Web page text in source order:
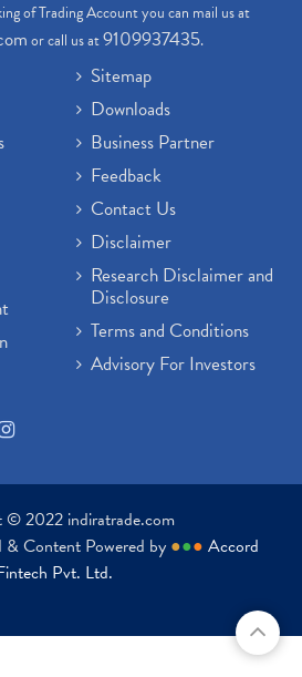
of Trading Account you can mail us at
or call us at9109937435.
Sitemap
Downloads
Business Partner
Feedback
Contact Us
Disclaimer
Research Disclaimer and
Disclosure
Terms and Conditions
Advisory For Investors
© 2022 indiratrade.com
& Content Powered by ●●● Accord
Pvt. Ltd.